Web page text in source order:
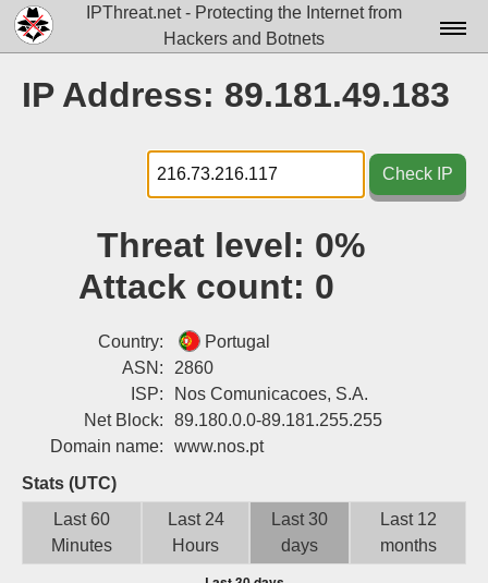
IPThreat.net - Protecting the Internet from
Hackers and Botnets
Docs▾
Data▾
Tools▾
Attribution
Sign up
IP Address: 89.181.49.183
Check IP
Threat level: 0%
Attack count: 0
Country:
Portugal
ASN:
2860
ISP:
Nos Comunicacoes, S.A.
Net Block:
89.180.0.0-89.181.255.255
Domain name:
www.nos.pt
Stats (UTC)
Last 60
Minutes
Last 24
Hours
Last 30
days
Last 12
months